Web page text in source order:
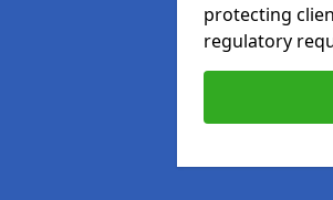
protecting
regulatory